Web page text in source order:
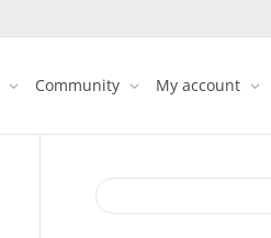
Community My account